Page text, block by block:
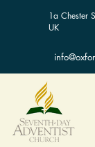
1a Chester
UK